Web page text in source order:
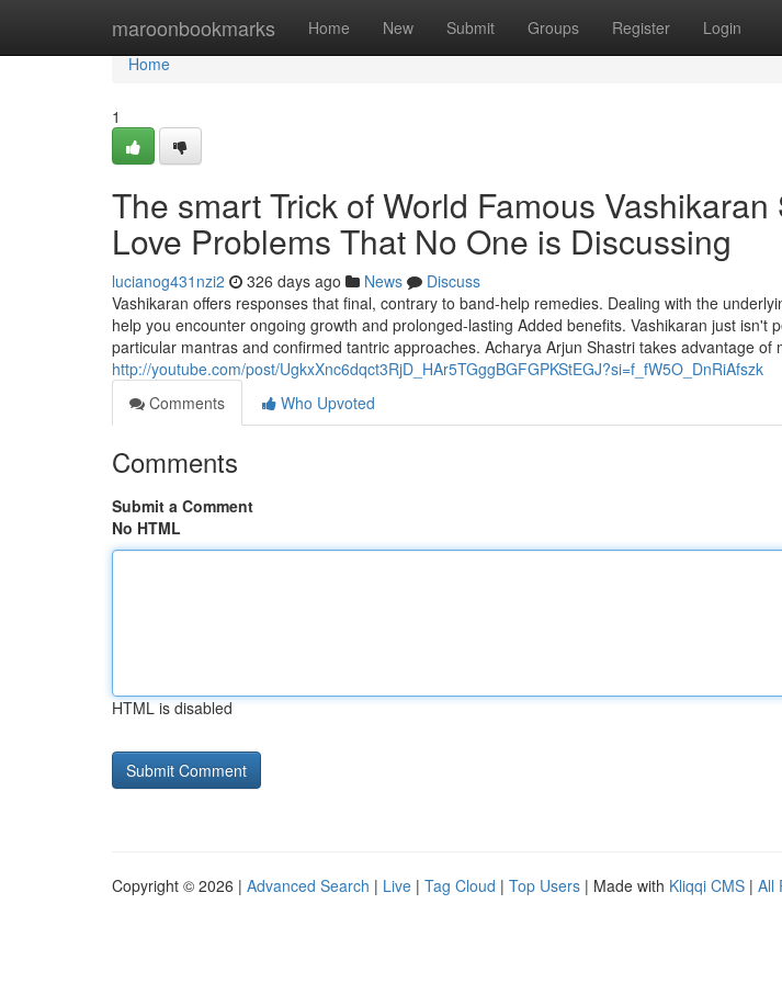
maroonbookmarks Home New Submit Groups Register Login
Home
Home
1
The smart Trick of World Famous
Love Problems That No One is Discussing
lucianog431nzi2 326 days ago News
Discuss
Vashikaran offers responses that final, contrary to band-help remedies. Dealing with the
help you encounter ongoing growth and prolonged-lasting Added benefits. Vashikaran just isn't
particular mantras and confirmed tantric approaches. Acharya Arjun Shastri takes advantage of
http://youtube.com/post/UgkxXnc6dqct3RjD_HAr5TGggBGFGPKStEGJ?si=f_fW5O_DnRiAfszk
Comments
Who Upvoted
Comments
Submit a Comment
No HTML
HTML is disabled
Copyright © 2026 | Advanced Search | Live | Tag Cloud | Top Users | Made with Kliqqi CMS | All